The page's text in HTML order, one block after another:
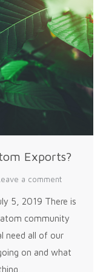
Exports?
a comment
2019 There is
community
need all of our
on and what